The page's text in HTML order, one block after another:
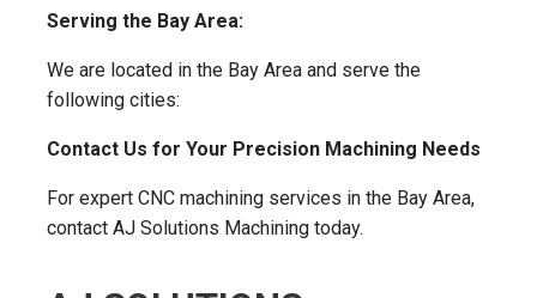
Serving the Bay Area:
We are located in the Bay Area and serve the
following cities:
Contact Us for Your Precision Machining Needs
For expert CNC machining services in the Bay Area,
contact AJ Solutions Machining today.